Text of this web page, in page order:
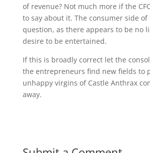
of revenue? Not much more if the
to say about it. The consumer side of
question, as there appears to be no
desire to be entertained.
If this is broadly correct let the
the entrepreneurs find new fields to
unhappy virgins of Castle Anthrax
away.